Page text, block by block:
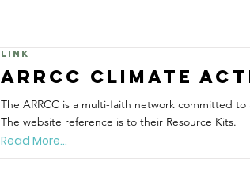
Link
ARRCC Climate
The ARRCC is a multi-faith network committed
The website reference is to their Resource Kits.
Read More...